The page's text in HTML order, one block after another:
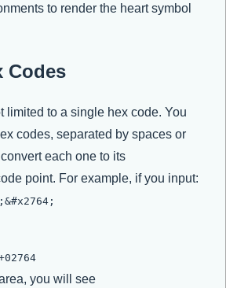
to render the heart symbol
Codes
limited to a single hex code. You
codes, separated by spaces or
each one to its
point. For example, if you input:
you will see